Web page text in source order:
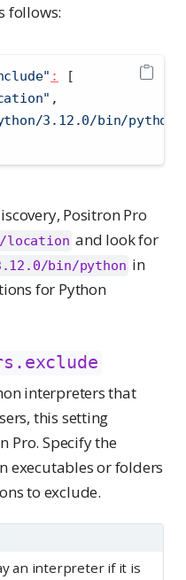
follows:
:
[
,
3.12.0/bin/python"
Positron Pro
location and look for
bin/python in
for Python
interpreters that
this setting
Pro. Specify the
executables or folders
to exclude.
an interpreter if it is